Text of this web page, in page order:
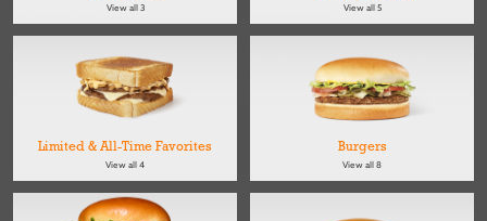
View all 3
View all 5
Limited & All-Time Favorites
View all 4
Burgers
View all 8